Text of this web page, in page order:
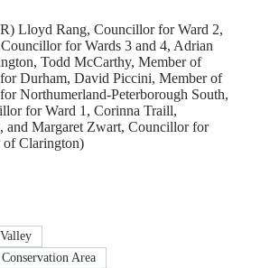
Lloyd Rang, Councillor for Ward 2,
for Wards 3 and 4, Adrian
Todd McCarthy, Member of
Durham, David Piccini, Member of
Northumerland-Peterborough South,
for Ward 1, Corinna Traill,
and Margaret Zwart, Councillor for
Clarington)
Area